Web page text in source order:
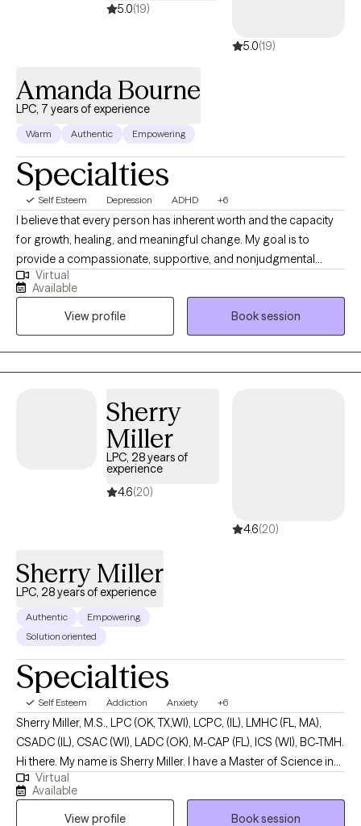
5.0(19)
5.0(19)
Amanda Bourne
LPC, 7 years of experience
Warm Authentic Empowering
Specialties
Self Esteem Depression ADHD +6
I believe that every person has inherent worth and the capacity
for growth, healing, and meaningful change. My goal is to
provide a compassionate, supportive, and nonjudgmental
environment where clients feel safe to explore their thoughts,
emotions, relationships, and life challenges. For clients who
desire it, I offer Christian counseling, thoughtfully integrated
biblical principles, prayer, and faith into the counseling process.
My primary therapeutic approach is Cognitive Behavioral
Therapy, helping clients identify unhelpful thought patterns and
behaviors. I also incorporate Acceptance and Commitment
Therapy, which helps clients develop psychological flexibility,
accept difficult emotions without being controlled by them, and
move toward a life that aligns with their deepest values. I work
collaboratively with clients to build resilience, strengthen
boundaries, and develop effective coping strategies. I work with
Virtual
Available
View profile
Book session
Sherry
Miller
LPC, 28 years of
experience
4.6(20)
4.6(20)
Sherry Miller
LPC, 28 years of experience
Authentic
Empowering
Solution oriented
Specialties
Self Esteem Addiction Anxiety +6
Sherry Miller, M.S., LPC (OK, TX,WI), LCPC, (IL), LMHC (FL, MA),
CSADC (IL), CSAC (WI), LADC (OK), M-CAP (FL), ICS (WI), BC-TMH.
Hi there. My name is Sherry Miller. I have a Master of Science in
Human Service Community Counseling from National Louis
University at Chicago, IL. I pride myself in strict confidentiality;
with a unique insight into my consumers. Because I have been in
Virtual
Available
View profile
Book session